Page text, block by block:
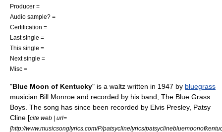
Producer =
Audio sample? =
Certification =
Last single =
This single =
Next single =
Misc =
"Blue Moon of Kentucky" is a waltz written in 1947 by bluegrass
musician Bill Monroe and recorded by his band, The Blue Grass
Boys. The song has since been recorded by Elvis Presley, Patsy
Cline [cite web | url=
[http://www.musicsonglyrics.com/P/patsyclinelyrics/